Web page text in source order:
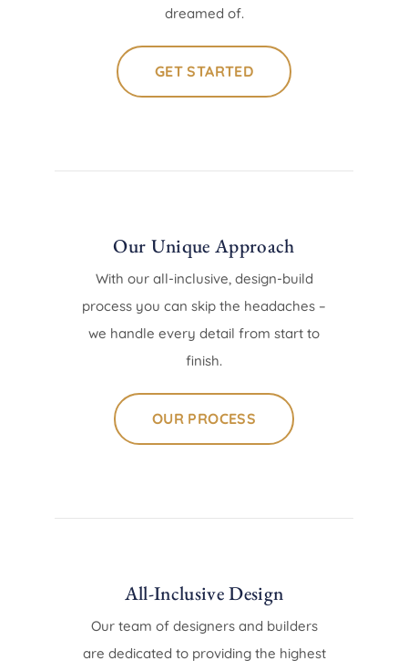
dreamed of.
GET STARTED
Our Unique Approach
With our all-inclusive, design-build
process you can skip the headaches –
we handle every detail from start to
finish.
OUR PROCESS
All-Inclusive Design
Our team of designers and builders
are dedicated to providing the highest